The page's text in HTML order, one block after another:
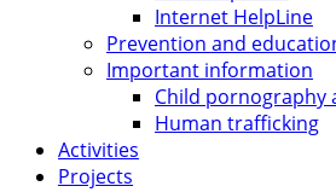
Internet HelpLine
Prevention and
Important information
Child pornography
Human trafficking
Activities
Projects